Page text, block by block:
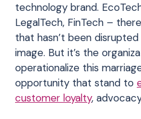
technology brand.
LegalTech, FinTech –
that hasn’t been
image. But it’s the
operationalize this
opportunity that stand to
customer loyalty,